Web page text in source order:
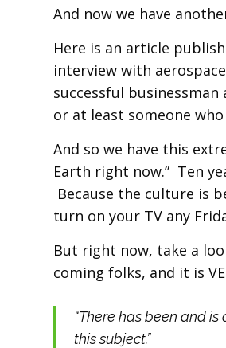
And now we have
Here is an article
interview with
successful
or at least someone
And so we have this
Earth right now.” Ten
Because the culture is
turn on your TV any
But right now, take a
coming folks, and it is
“There has been and
this subject.”